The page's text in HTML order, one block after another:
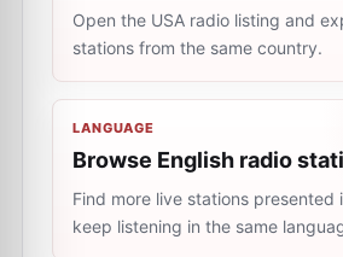
Open the USA radio listing and
stations from the same country.
LANGUAGE
Browse English radio
Find more live stations presented
keep listening in the same